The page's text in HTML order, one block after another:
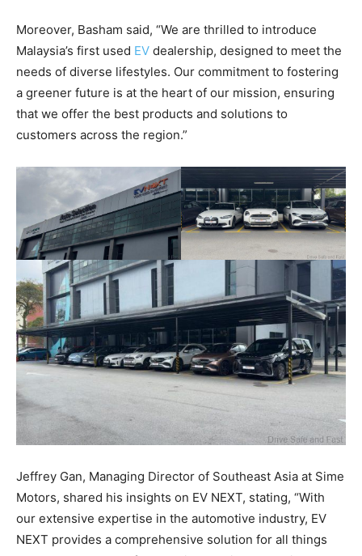
Moreover, Basham said, “We are thrilled to introduce
Malaysia’s first used EV dealership, designed to meet the
needs of diverse lifestyles. Our commitment to fostering
a greener future is at the heart of our mission, ensuring
that we offer the best products and solutions to
customers across the region.”
Jeffrey Gan, Managing Director of Southeast Asia at Sime
Motors, shared his insights on EV NEXT, stating, “With
our extensive expertise in the automotive industry, EV
NEXT provides a comprehensive solution for all things